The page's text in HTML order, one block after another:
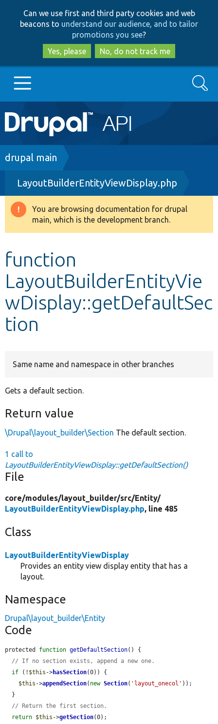
to
main
content
to
search
Can we use first and third party cookies and web
beacons to understand our audience, and to tailor
promotions you see?
Yes, please
No, do not track me
Main
navigation
Go to Drupal.org
Drupal 8+
Other projects
Search
Breadcrumb
drupal main
LayoutBuilderEntityViewDisplay.php
Warning
message
You are browsing documentation for drupal
main, which is the development branch.
function
LayoutBuilderEntityVie
wDisplay::getDefaultSec
tion
Same name and namespace in other branches
Gets a default section.
Return value
\Drupal\layout_builder\Section The default section.
1 call to
LayoutBuilderEntityViewDisplay::getDefaultSection()
File
core/modules/layout_builder/src/Entity/
LayoutBuilderEntityViewDisplay.php, line 485
Class
LayoutBuilderEntityViewDisplay
Provides an entity view display entity that has a
layout.
Namespace
Drupal\layout_builder\Entity
Code
protected function getDefaultSection() {
// If no section exists, append a new one.
if (! $this ->hasSection(0)) {
$this ->appendSection( new Section( 'layout_onecol' ));
// Return the first section.
return $this ->getSection(0);